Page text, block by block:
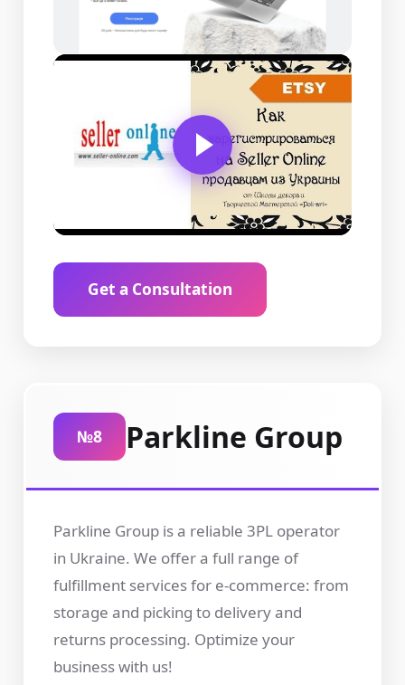
Get a Consultation
№8 Parkline Group
Parkline Group is a reliable 3PL operator
in Ukraine. We offer a full range of
fulfillment services for e-commerce: from
storage and picking to delivery and
returns processing. Optimize your
business with us!